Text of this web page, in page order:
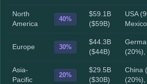
North
America
40%
$59.1B
($59B)
USA
Europe 30%
$44.3B
($44B)
Asia-
Pacific
20%
$29.5B
($30B)
China